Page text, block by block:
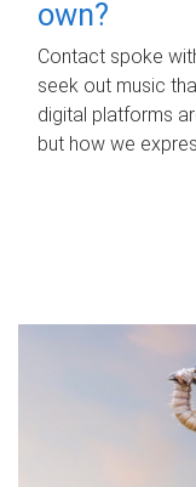
own?
Contact spoke
seek out music
digital platforms
but how we